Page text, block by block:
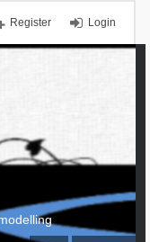
Login
Register